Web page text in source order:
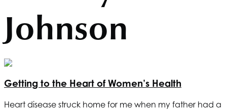
Johnson
Getting to the Heart of Women’s Health
Heart disease struck home for me when my father had a